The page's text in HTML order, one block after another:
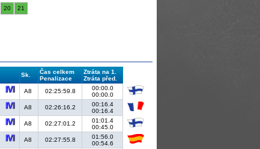
20 21
Sk.
Čas celkem
Penalizace
Ztráta na 1.
Ztráta před.
A8 02:25:59.8
00:00.0
00:00.0
A8 02:26:16.2
00:16.4
00:16.4
A8 02:27:01.2
01:01.4
00:45.0
A8 02:27:55.8
01:56.0
00:54.6